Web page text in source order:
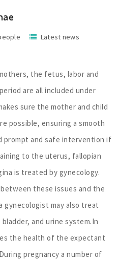
Latest news
the fetus, labor and
are all included under
sure the mother and child
possible, ensuring a smooth
prompt and safe intervention if
to the uterus, fallopian
is treated by gynecology.
these issues and the
gynecologist may also treat
and urine system.In
the health of the expectant
pregnancy a number of